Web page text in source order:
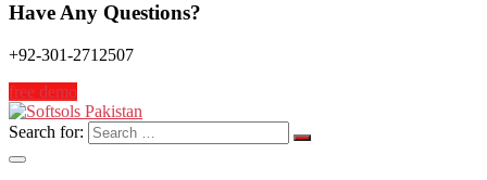
Have Any Questions?
+92-301-2712507
free demo
Search for: